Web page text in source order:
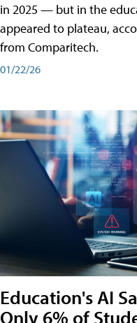
in 2025 — but in the
appeared to plateau,
from Comparitech.
01/22/26
Education's AI
Only 6% of